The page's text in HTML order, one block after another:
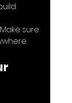
sure